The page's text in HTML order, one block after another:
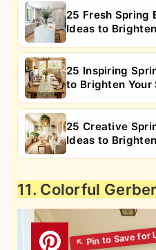
25 Fresh Spring
Ideas to
25 Inspiring
to Brighten Your
25 Creative
Ideas to
11. Colorful